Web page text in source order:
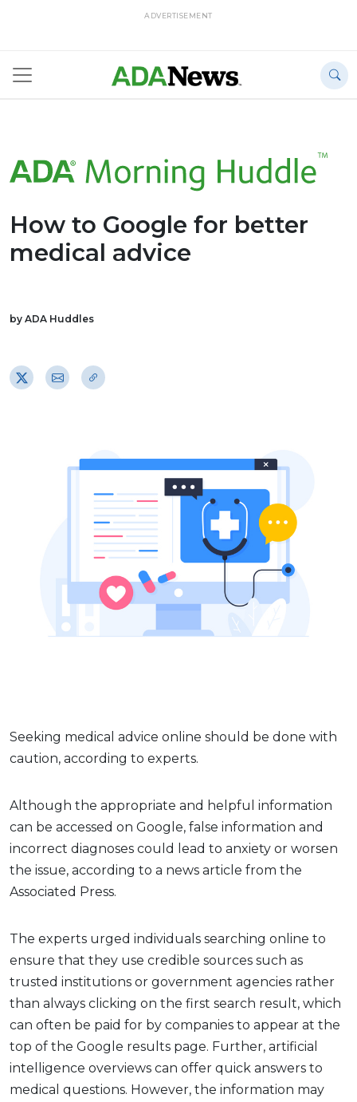
ADVERTISEMENT
How to Google for better
medical advice
by ADA Huddles
Seeking medical advice online should be done with
caution, according to experts.
Although the appropriate and helpful information
can be accessed on Google, false information and
incorrect diagnoses could lead to anxiety or worsen
the issue, according to a news article from the
Associated Press.
The experts urged individuals searching online to
ensure that they use credible sources such as
trusted institutions or government agencies rather
than always clicking on the first search result, which
can often be paid for by companies to appear at the
top of the Google results page. Further, artificial
intelligence overviews can offer quick answers to
medical questions. However, the information may